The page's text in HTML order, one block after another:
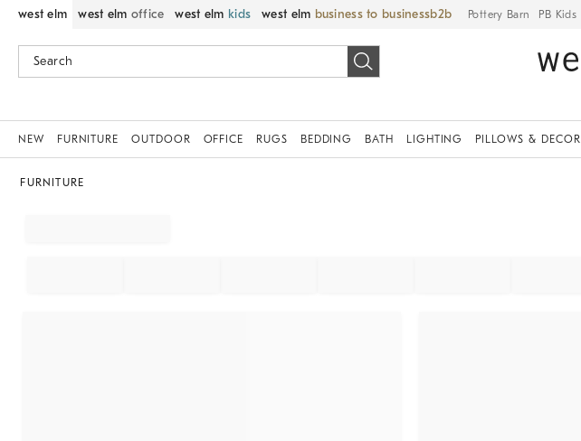
west elm west elm office west elm kids west elm business to business Pottery Barn PB Kids
NEW FURNITURE OUTDOOR OFFICE RUGS BEDDING BATH LIGHTING PILLOWS & DECOR
FURNITURE